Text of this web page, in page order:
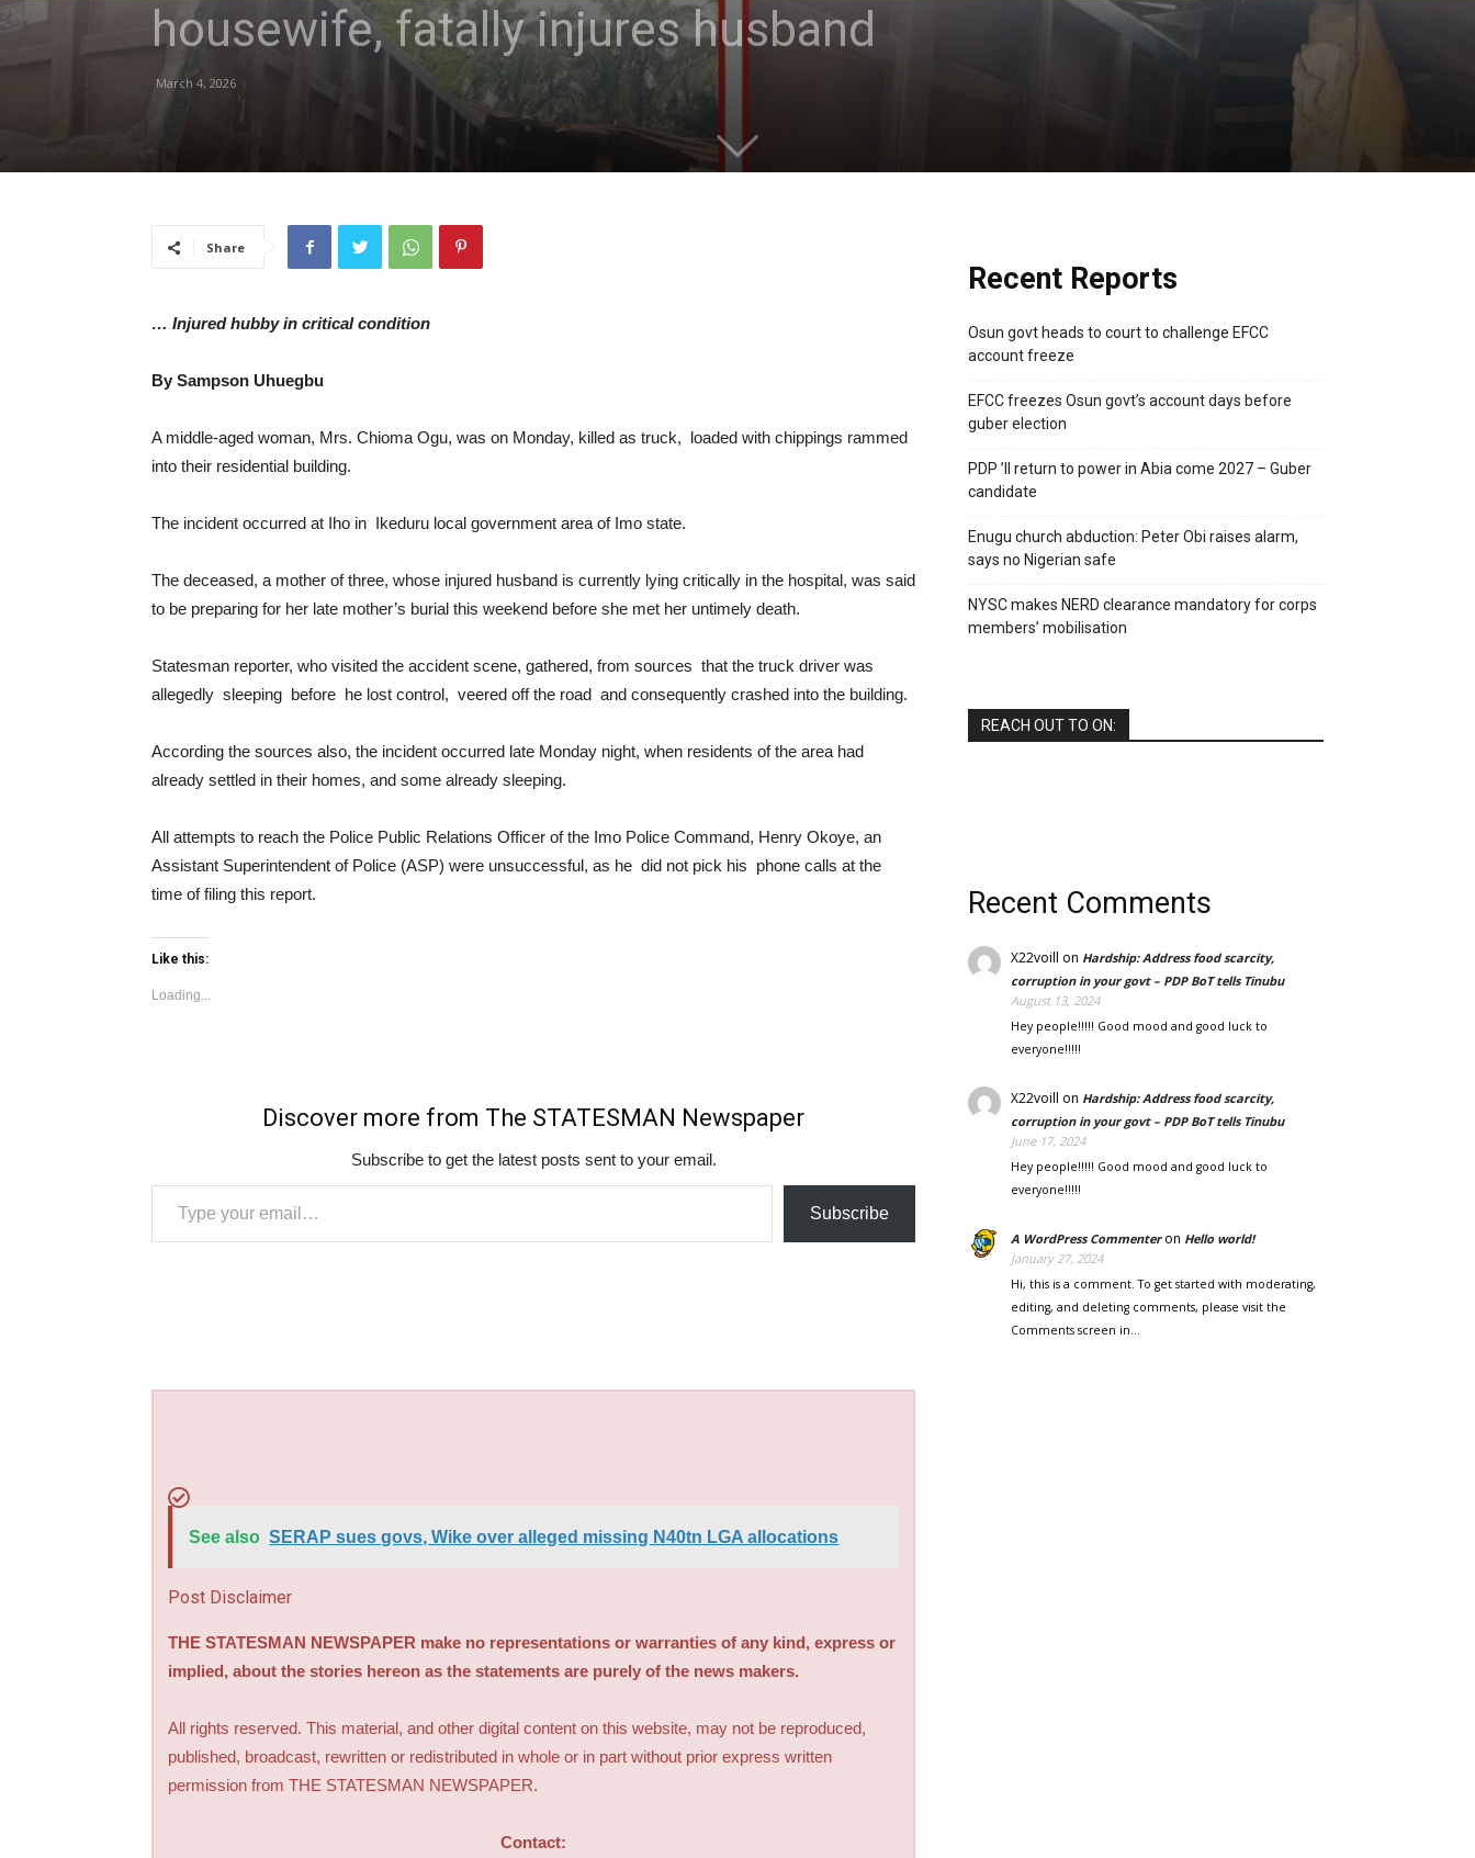
housewife, fatally injures husband
March 4, 2026
Share
… Injured hubby in critical condition
By Sampson Uhuegbu
A middle-aged woman, Mrs. Chioma Ogu, was on Monday, killed as truck, loaded with chippings rammed
into their residential building.
The incident occurred at Iho in Ikeduru local government area of Imo state.
The deceased, a mother of three, whose injured husband is currently lying critically in the hospital, was said
to be preparing for her late mother’s burial this weekend before she met her untimely death.
Statesman reporter, who visited the accident scene, gathered, from sources that the truck driver was
allegedly sleeping before he lost control, veered off the road and consequently crashed into the building.
According the sources also, the incident occurred late Monday night, when residents of the area had
already settled in their homes, and some already sleeping.
All attempts to reach the Police Public Relations Officer of the Imo Police Command, Henry Okoye, an
Assistant Superintendent of Police (ASP) were unsuccessful, as he did not pick his phone calls at the
time of filing this report.
Like this:
Loading...
Discover more from The STATESMAN Newspaper
Subscribe to get the latest posts sent to your email.
Type your email…
Subscribe
See also SERAP sues govs, Wike over alleged missing N40tn LGA allocations
Post Disclaimer
THE STATESMAN NEWSPAPER make no representations or warranties of any kind, express or
implied, about the stories hereon as the statements are purely of the news makers.
All rights reserved. This material, and other digital content on this website, may not be reproduced,
published, broadcast, rewritten or redistributed in whole or in part without prior express written
permission from THE STATESMAN NEWSPAPER.
Contact:
Recent Reports
Osun govt heads to court to challenge EFCC
account freeze
EFCC freezes Osun govt’s account days before
guber election
PDP ’ll return to power in Abia come 2027 – Guber
candidate
Enugu church abduction: Peter Obi raises alarm,
says no Nigerian safe
NYSC makes NERD clearance mandatory for corps
members’ mobilisation
REACH OUT TO ON:
Recent Comments
X22voill on Hardship: Address food scarcity,
corruption in your govt – PDP BoT tells Tinubu
August 13, 2024
Hey people!!!!! Good mood and good luck to
everyone!!!!!
X22voill on Hardship: Address food scarcity,
corruption in your govt – PDP BoT tells Tinubu
June 17, 2024
Hey people!!!!! Good mood and good luck to
everyone!!!!!
A WordPress Commenteron Hello world!
January 27, 2024
Hi, this is a comment. To get started with moderating,
editing, and deleting comments, please visit the
Comments screen in…